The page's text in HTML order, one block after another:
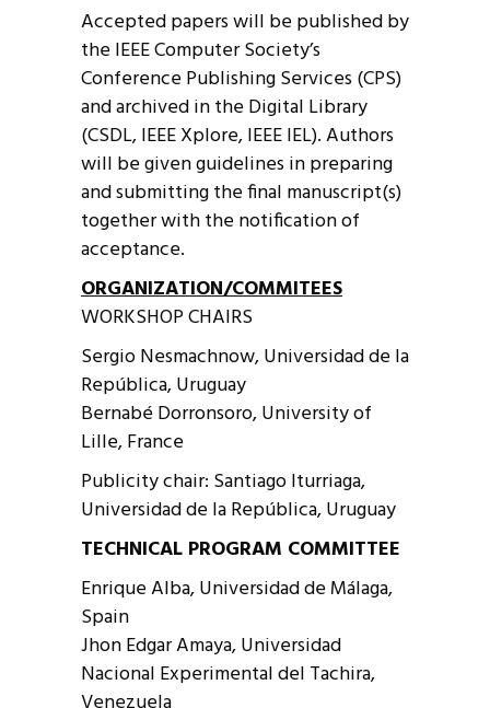
Accepted papers will be published by
the IEEE Computer Society’s
Conference Publishing Services (CPS)
and archived in the Digital Library
(CSDL, IEEE Xplore, IEEE IEL). Authors
will be given guidelines in preparing
and submitting the final manuscript(s)
together with the notification of
acceptance.
ORGANIZATION/COMMITEES
WORKSHOP CHAIRS
Sergio Nesmachnow, Universidad de la
República, Uruguay
Bernabé Dorronsoro, University of
Lille, France
Publicity chair: Santiago Iturriaga,
Universidad de la República, Uruguay
TECHNICAL PROGRAM COMMITTEE
Enrique Alba, Universidad de Málaga,
Spain
Jhon Edgar Amaya, Universidad
Nacional Experimental del Tachira,